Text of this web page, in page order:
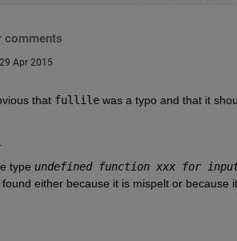
comments
Apr 2015
that fullile was a typo and that it
type undefined function xxx for
either because it is mispelt or because